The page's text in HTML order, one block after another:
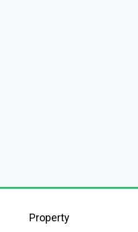
Property